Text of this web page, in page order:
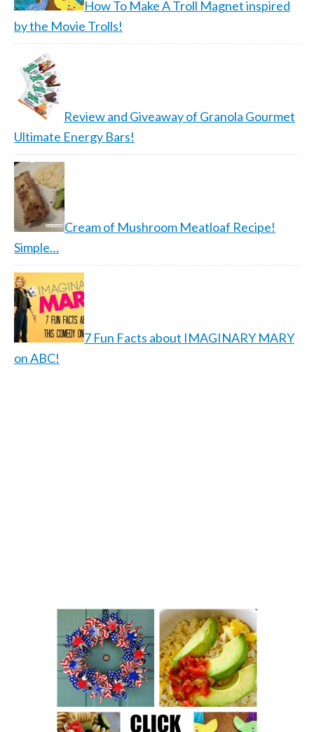
How To Make A Troll Magnet inspired
by the Movie Trolls!
Review and Giveaway of Granola Gourmet
Ultimate Energy Bars!
Cream of Mushroom Meatloaf Recipe!
Simple…
7 Fun Facts about IMAGINARY MARY
on ABC!